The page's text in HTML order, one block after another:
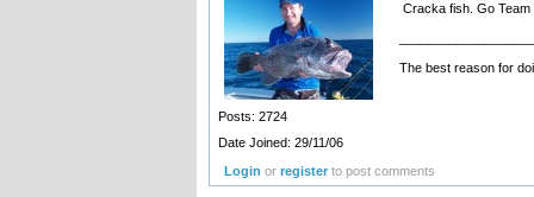
Posts: 2724
Date Joined: 29/11/06
Cracka fish. Go Team
The best reason for
Login orregister to post comments